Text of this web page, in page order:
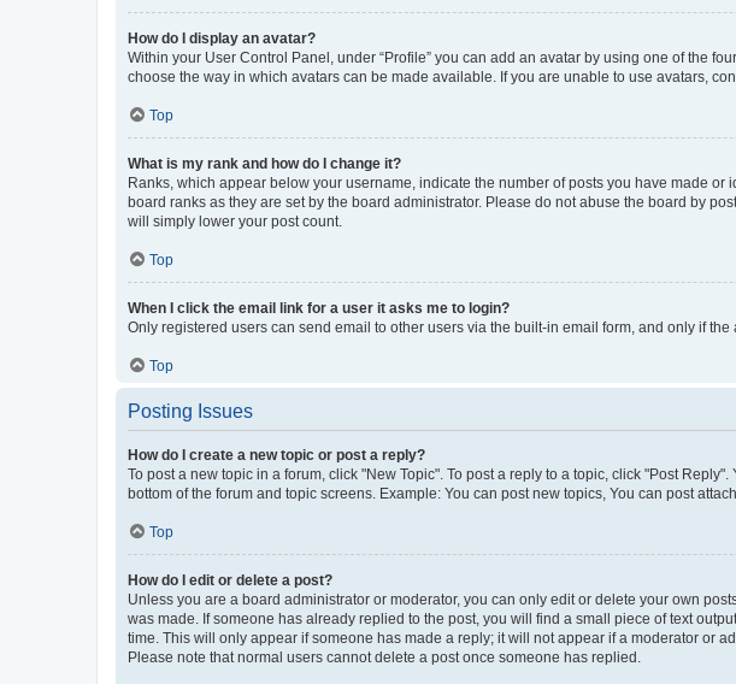
How do I display an avatar?
Within your User Control Panel, under “Profile” you can add an avatar by using one of the
choose the way in which avatars can be made available. If you are unable to use avatars,
Top
What is my rank and how do I change it?
Ranks, which appear below your username, indicate the number of posts you have made
board ranks as they are set by the board administrator. Please do not abuse the board by
will simply lower your post count.
Top
When I click the email link for a user it asks me to login?
Only registered users can send email to other users via the built-in email form, and only if
Top
Posting Issues
How do I create a new topic or post a reply?
To post a new topic in a forum, click "New Topic". To post a reply to a topic, click "Post
bottom of the forum and topic screens. Example: You can post new topics, You can post
Top
How do I edit or delete a post?
Unless you are a board administrator or moderator, you can only edit or delete your own
was made. If someone has already replied to the post, you will find a small piece of text
time. This will only appear if someone has made a reply; it will not appear if a moderator or
Please note that normal users cannot delete a post once someone has replied.